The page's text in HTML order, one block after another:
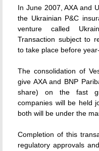
In June 2007, AXA and
the Ukrainian P&C
venture called
Transaction subject to
to take place before
The consolidation of
give AXA and BNP
share) on the fast
companies will be held
both will be under the
Completion of this
regulatory approvals